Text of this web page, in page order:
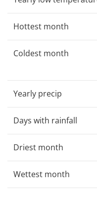
Hottest month
Coldest month
Yearly precip
Days with rainfall
Driest month
Wettest month